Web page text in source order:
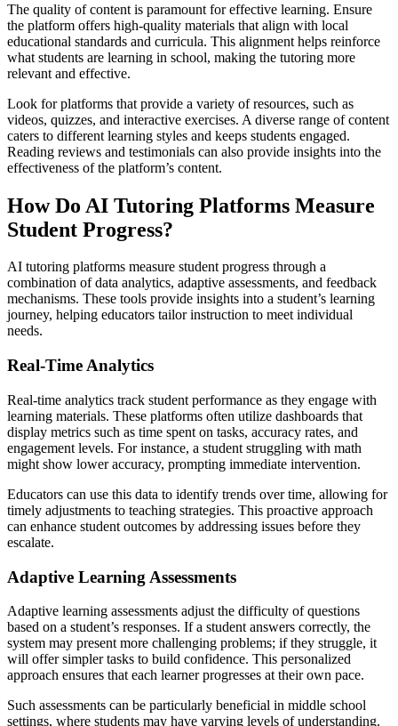
The quality of content is paramount for effective learning. Ensure
the platform offers high-quality materials that align with local
educational standards and curricula. This alignment helps reinforce
what students are learning in school, making the tutoring more
relevant and effective.
Look for platforms that provide a variety of resources, such as
videos, quizzes, and interactive exercises. A diverse range of content
caters to different learning styles and keeps students engaged.
Reading reviews and testimonials can also provide insights into the
effectiveness of the platform’s content.
How Do AI Tutoring Platforms Measure
Student Progress?
AI tutoring platforms measure student progress through a
combination of data analytics, adaptive assessments, and feedback
mechanisms. These tools provide insights into a student’s learning
journey, helping educators tailor instruction to meet individual
needs.
Real-Time Analytics
Real-time analytics track student performance as they engage with
learning materials. These platforms often utilize dashboards that
display metrics such as time spent on tasks, accuracy rates, and
engagement levels. For instance, a student struggling with math
might show lower accuracy, prompting immediate intervention.
Educators can use this data to identify trends over time, allowing for
timely adjustments to teaching strategies. This proactive approach
can enhance student outcomes by addressing issues before they
escalate.
Adaptive Learning Assessments
Adaptive learning assessments adjust the difficulty of questions
based on a student’s responses. If a student answers correctly, the
system may present more challenging problems; if they struggle, it
will offer simpler tasks to build confidence. This personalized
approach ensures that each learner progresses at their own pace.
Such assessments can be particularly beneficial in middle school
settings, where students may have varying levels of understanding.